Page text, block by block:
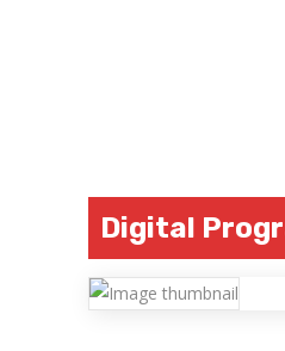
Digital